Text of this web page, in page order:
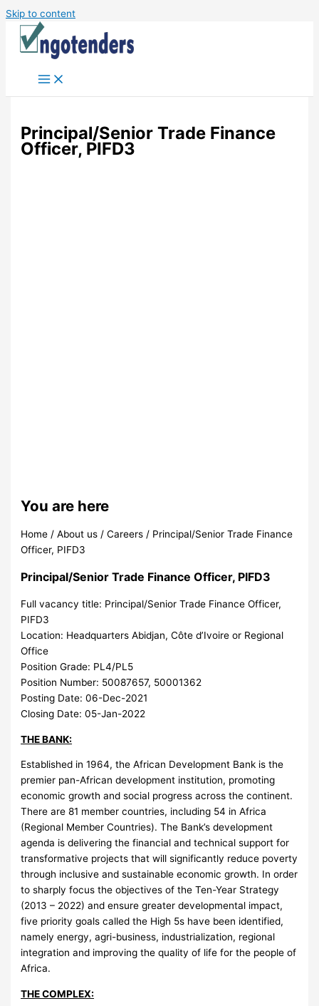
Skip to content
Principal/Senior Trade Finance
Officer, PIFD3
You are here
Home / About us / Careers / Principal/Senior Trade Finance
Officer, PIFD3
Principal/Senior Trade Finance Officer, PIFD3
Full vacancy title: Principal/Senior Trade Finance Officer,
PIFD3
Location: Headquarters Abidjan, Côte d’Ivoire or Regional
Office
Position Grade: PL4/PL5
Position Number: 50087657, 50001362
Posting Date:06-Dec-2021
Closing Date:05-Jan-2022
THE BANK:
Established in 1964, the African Development Bank is the
premier pan-African development institution, promoting
economic growth and social progress across the continent.
There are 81 member countries, including 54 in Africa
(Regional Member Countries). The Bank’s development
agenda is delivering the financial and technical support for
transformative projects that will significantly reduce poverty
through inclusive and sustainable economic growth. In order
to sharply focus the objectives of the Ten-Year Strategy
(2013 – 2022) and ensure greater developmental impact,
five priority goals called the High 5s have been identified,
namely energy, agri-business, industrialization, regional
integration and improving the quality of life for the people of
Africa.
THE COMPLEX: